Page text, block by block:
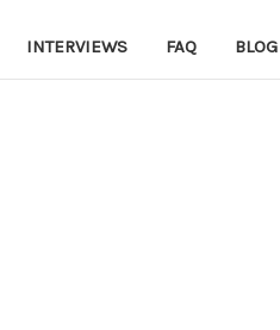
INTERVIEWS FAQ BLOG